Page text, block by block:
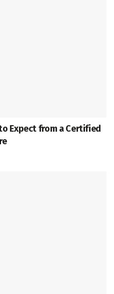
Expect from a Certified